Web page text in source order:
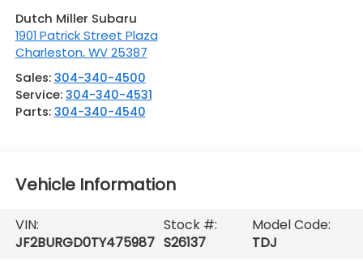
Dutch Miller Subaru
1901 Patrick Street Plaza
Charleston,WV 25387
Sales:304-340-4500
Service:304-340-4531
Parts:304-340-4540
Vehicle Information
VIN:
JF2BURGD0TY475987
Stock #:
S26137
Model Code:
TDJ